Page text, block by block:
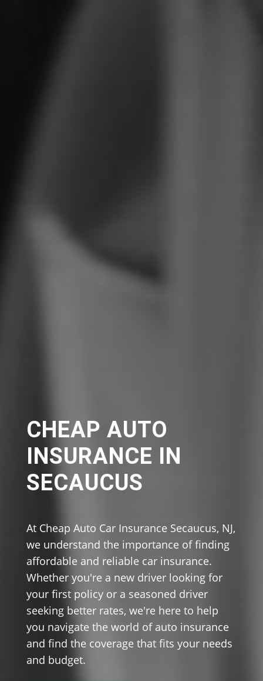
CHEAP AUTO
INSURANCE IN
SECAUCUS
At Cheap Auto Car Insurance Secaucus, NJ,
we understand the importance of finding
affordable and reliable car insurance.
Whether you're a new driver looking for
your first policy or a seasoned driver
seeking better rates, we're here to help
you navigate the world of auto insurance
and find the coverage that fits your needs
and budget.